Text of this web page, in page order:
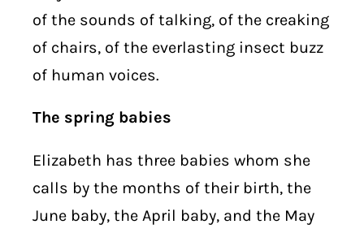
of the sounds of talking, of the creaking
of chairs, of the everlasting insect buzz
of human voices.
The spring babies
Elizabeth has three babies whom she
calls by the months of their birth, the
June baby, the April baby, and the May